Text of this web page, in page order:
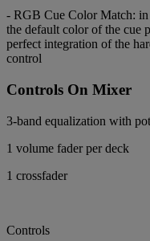
- RGB Cue Color Match: in
the default color of the cue
perfect integration of the
control
Controls On Mixer
3-band equalization with
1 volume fader per deck
1 crossfader
Controls